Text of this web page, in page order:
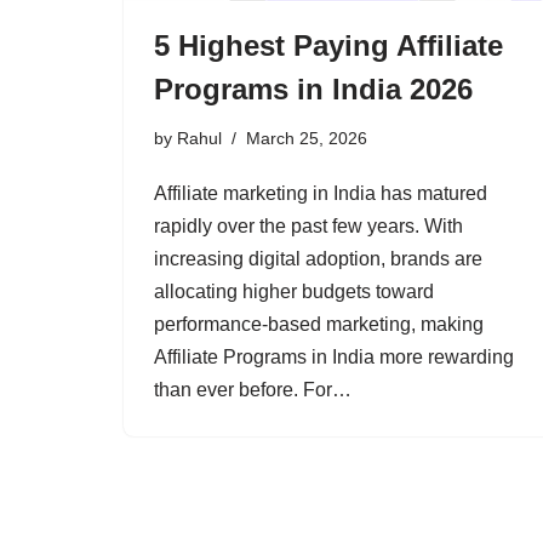
5 Highest Paying Affiliate
Programs in India 2026
by Rahul March 25, 2026
Affiliate marketing in India has matured
rapidly over the past few years. With
increasing digital adoption, brands are
allocating higher budgets toward
performance-based marketing, making
Affiliate Programs in India more rewarding
than ever before. For…